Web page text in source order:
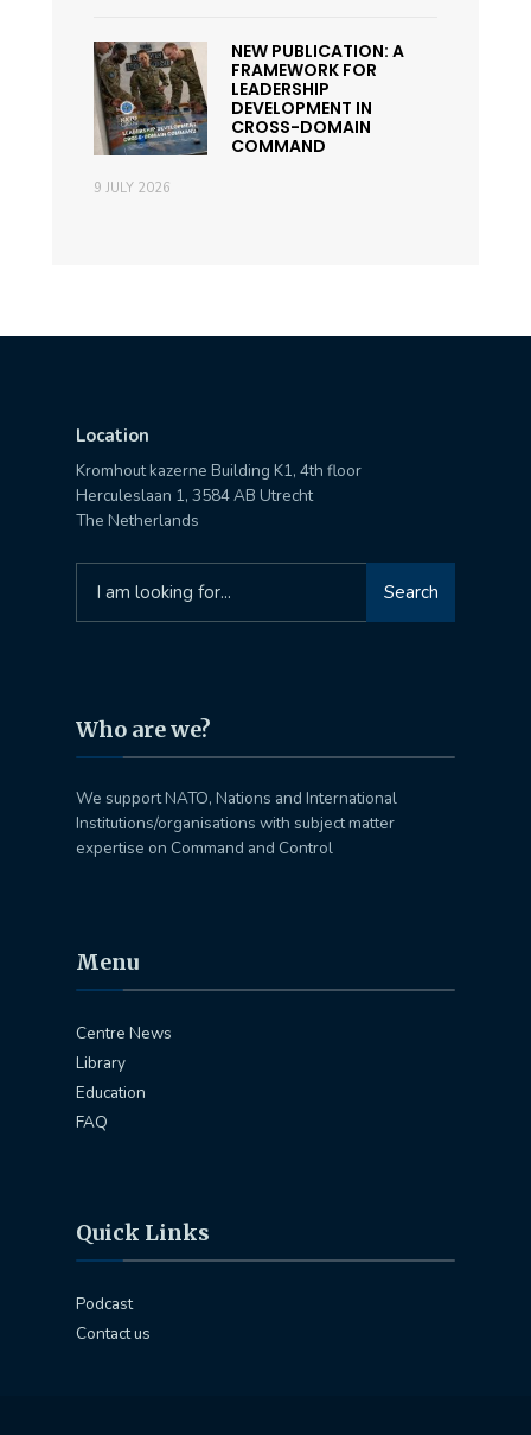
NEW PUBLICATION: A
FRAMEWORK FOR
LEADERSHIP
DEVELOPMENT IN
CROSS-DOMAIN
COMMAND
9 JULY 2026
Location
Kromhout kazerne Building K1, 4th floor
Herculeslaan 1, 3584 AB Utrecht
The Netherlands
for:
Search
Who are we?
We support NATO, Nations and International
Institutions/organisations with subject matter
expertise on Command and Control
Menu
Centre News
Library
Education
FAQ
Quick Links
Podcast
Contact us